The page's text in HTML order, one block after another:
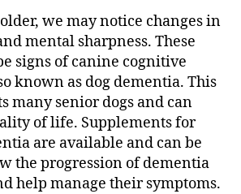
we may notice changes in
mental sharpness. These
signs of canine cognitive
known as dog dementia. This
many senior dogs and can
of life. Supplements for
are available and can be
the progression of dementia
help manage their symptoms.